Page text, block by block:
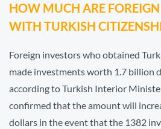
HOW MUCH ARE
WITH TURKISH
Foreign investors who obtained
made investments worth 1.7 billion
according to Turkish Interior
confirmed that the amount will
dollars in the event that the 1382